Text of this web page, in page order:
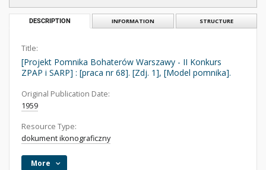
DESCRIPTION INFORMATION STRUCTURE
Title:
[Projekt Pomnika Bohaterów Warszawy - II Konkurs
ZPAP i SARP] : [praca nr 68]. [Zdj. 1], [Model pomnika].
Original Publication Date:
1959
Resource Type:
dokument ikonograficzny
More